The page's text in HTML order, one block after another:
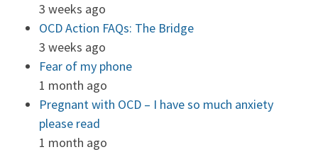
3 weeks ago
OCD Action FAQs: The Bridge
3 weeks ago
Fear of my phone
1 month ago
Pregnant with OCD – I have so much anxiety
please read
1 month ago